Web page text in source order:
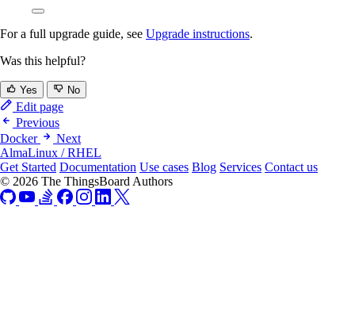
For a full upgrade guide, see Upgrade instructions.
Was this helpful?
Yes No
Edit page
Previous
Docker
Next
AlmaLinux / RHEL
Get Started Documentation Use cases Blog Services Contact us
© 2026 The ThingsBoard Authors